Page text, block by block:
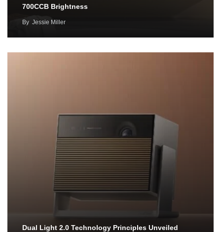
700CCB Brightness
By Jessie Miller
Dual Light 2.0 Technology Principles Unveiled